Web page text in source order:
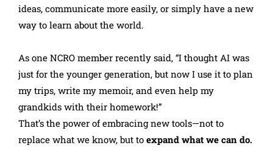
ideas, communicate more easily, or simply have a new
way to learn about the world.
As one NCRO member recently said, “I thought AI was
just for the younger generation, but now I use it to plan
my trips, write my memoir, and even help my
grandkids with their homework!”
That’s the power of embracing new tools—not to
replace what we know, but to expand what we can do.